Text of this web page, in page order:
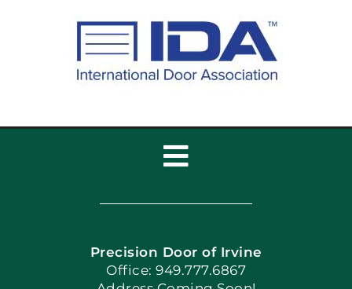
Toggle
Navigation
Home
Apply Locally
Precision Door of Irvine
Office: 949.777.6867